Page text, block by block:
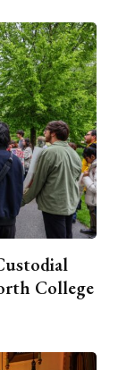
College